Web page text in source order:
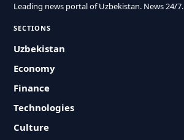
Leading news portal of Uzbekistan. News 24/7.
SECTIONS
Uzbekistan
Economy
Finance
Technologies
Culture